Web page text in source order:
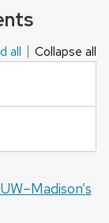
all Collapse all